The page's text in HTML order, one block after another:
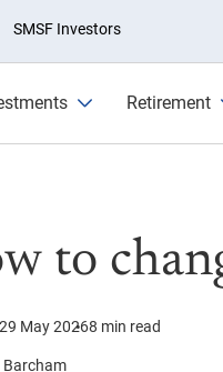
super funds
SMSF Investors
Retirement
to
29 May 20268 min read
Barcham